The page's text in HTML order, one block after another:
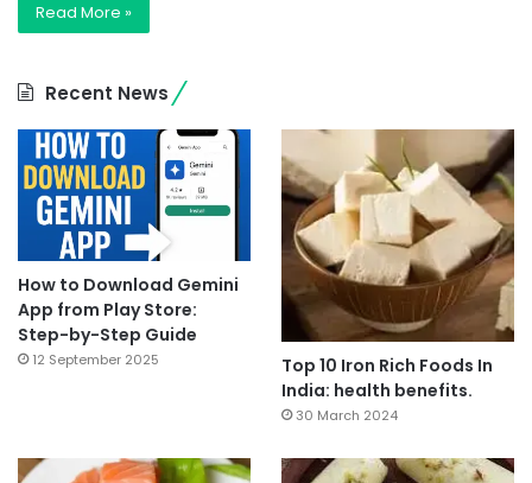
Read More »
Recent News
How to Download Gemini
App from Play Store:
Step-by-Step Guide
12 September 2025
Top 10 Iron Rich Foods In
India: health benefits.
30 March 2024